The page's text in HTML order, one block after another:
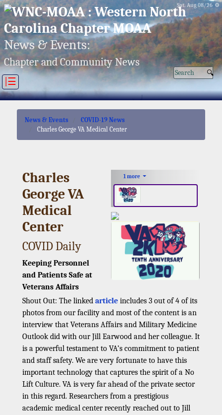
Sat, Aug 08/26 ⚙
News & Events:
Chapter and Community News
|☰
News & Events
COVID-19 News
Charles George VA Medical Center
1 more
Charles
George VA
Medical
Center
COVID Daily
Keeping Personnel
and Patients Safe at
Veterans Affairs
Shout Out: The linked article includes 3 out of 4 of its
photos from our facility and most of the content is an
interview that Veterans Affairs and Military Medicine
Outlook did with our Jill Earwood and her colleague. It
is a powerful testament to VA’s commitment to patient
and staff safety. We are very fortunate to have this
important technology that captures the spirit of a No
Lift Culture. VA is very far ahead of the private sector
in this regard. Researchers from a prestigious
academic medical center recently reached out to Jill